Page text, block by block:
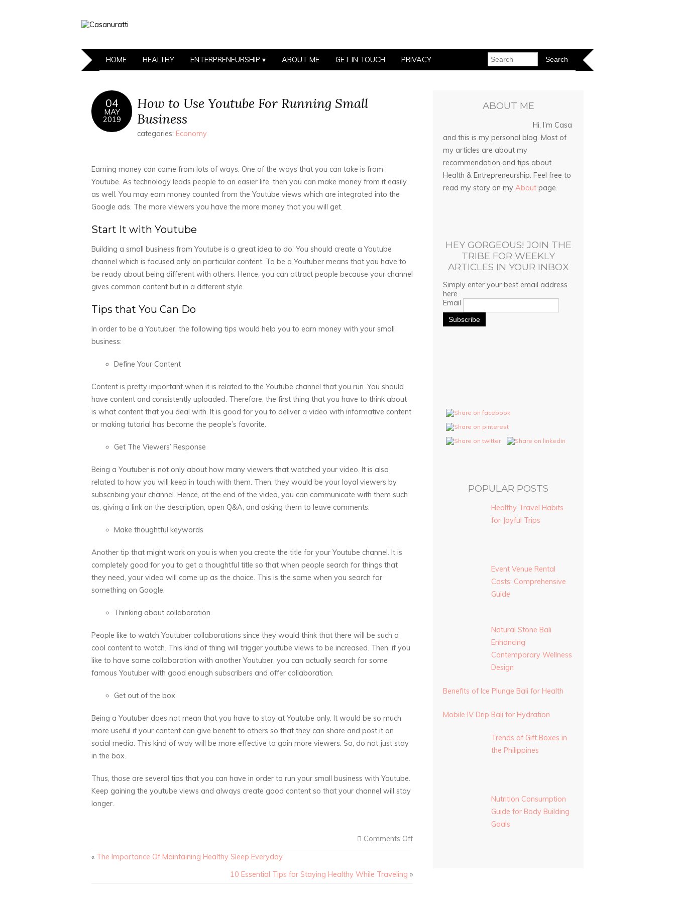
HOME HEALTHY ENTERPRENEURSHIP ABOUT ME GET IN TOUCH PRIVACY
04
MAY
2019
How to Use Youtube For Running Small
Business
categories: Economy
Earning money can come from lots of ways. One of the ways that you can take is from
Youtube. As technology leads people to an easier life, then you can make money from it easily
as well. You may earn money counted from the Youtube views which are integrated into the
Google ads. The more viewers you have the more money that you will get.
Start It with Youtube
Building a small business from Youtube is a great idea to do. You should create a Youtube
channel which is focused only on particular content. To be a Youtuber means that you have to
be ready about being different with others. Hence, you can attract people because your channel
gives common content but in a different style.
Tips that You Can Do
In order to be a Youtuber, the following tips would help you to earn money with your small
business:
Define Your Content
Content is pretty important when it is related to the Youtube channel that you run. You should
have content and consistently uploaded. Therefore, the first thing that you have to think about
is what content that you deal with. It is good for you to deliver a video with informative content
or making tutorial has become the people’s favorite.
Get The Viewers’ Response
Being a Youtuber is not only about how many viewers that watched your video. It is also
related to how you will keep in touch with them. Then, they would be your loyal viewers by
subscribing your channel. Hence, at the end of the video, you can communicate with them such
as, giving a link on the description, open Q&A, and asking them to leave comments.
Make thoughtful keywords
Another tip that might work on you is when you create the title for your Youtube channel. It is
completely good for you to get a thoughtful title so that when people search for things that
they need, your video will come up as the choice. This is the same when you search for
something on Google.
Thinking about collaboration.
People like to watch Youtuber collaborations since they would think that there will be such a
cool content to watch. This kind of thing will trigger youtube views to be increased. Then, if you
like to have some collaboration with another Youtuber, you can actually search for some
famous Youtuber with good enough subscribers and offer collaboration.
Get out of the box
Being a Youtuber does not mean that you have to stay at Youtube only. It would be so much
more useful if your content can give benefit to others so that they can share and post it on
social media. This kind of way will be more effective to gain more viewers. So, do not just stay
in the box.
Thus, those are several tips that you can have in order to run your small business with Youtube.
Keep gaining the youtube views and always create good content so that your channel will stay
longer.
Comments Off
« The Importance Of Maintaining Healthy Sleep Everyday
10 Essential Tips for Staying Healthy While Traveling »
ABOUT ME
Hi, I’m Casa
and this is my personal blog. Most of
my articles are about my
recommendation and tips about
Health & Entrepreneurship. Feel free to
read my story on my About page.
HEY GORGEOUS! JOIN THE
TRIBE FOR WEEKLY
ARTICLES IN YOUR INBOX
Simply enter your best email address
here.
Email
POPULAR POSTS
Healthy Travel Habits
for Joyful Trips
Event Venue Rental
Costs: Comprehensive
Guide
Natural Stone Bali
Enhancing
Contemporary Wellness
Design
Benefits of Ice Plunge Bali for Health
Mobile IV Drip Bali for Hydration
Trends of Gift Boxes in
the Philippines
Nutrition Consumption
Guide for Body Building
Goals